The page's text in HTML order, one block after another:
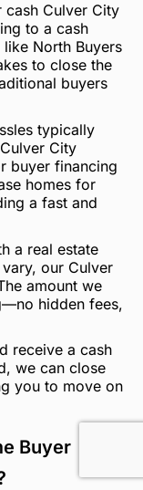
cash Culver City
to a cash
North Buyers
to close the
buyers
typically
City
buyer financing
homes for
a fast and
a real estate
our Culver
amount we
hidden fees,
receive a cash
we can close
you to move on
Buyer